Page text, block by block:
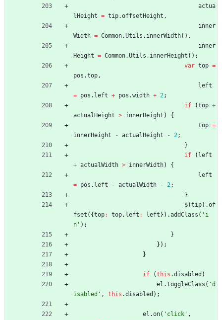
actua
lHeight = tip.offsetHeight ,
inner
Width = Common.Utils . innerWidth( ) ,
inner
Height = Common.Utils . innerHeight ( ) ;
var top =
pos .top,
left
= pos . left + pos .width + 2;
if
(top +
actualHeight > innerHeight )
{
top =
innerHeight
- actualHeight - 2;
}
if
( left
+ actualWidth > innerWidth)
{
left
= pos . left - actualWidth - 2;
}
$(tip) .of
fset ( {top: top, left : left } ) .addClass ( 'i
n' ) ;
}
} ) ;
}
if (this .disabled )
el .toggleClass ( 'd
isabled' , this .disabled ) ;
el .on( 'click' ,